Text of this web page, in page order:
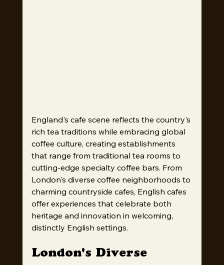
England's cafe scene reflects the country's
rich tea traditions while embracing global
coffee culture, creating establishments
that range from traditional tea rooms to
cutting-edge specialty coffee bars. From
London's diverse coffee neighborhoods to
charming countryside cafes, English cafes
offer experiences that celebrate both
heritage and innovation in welcoming,
distinctly English settings.
London's Diverse